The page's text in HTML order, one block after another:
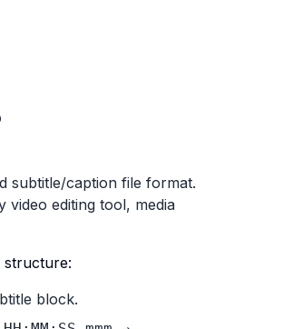
subtitle/caption file format.
editing tool, media
structure:
block.